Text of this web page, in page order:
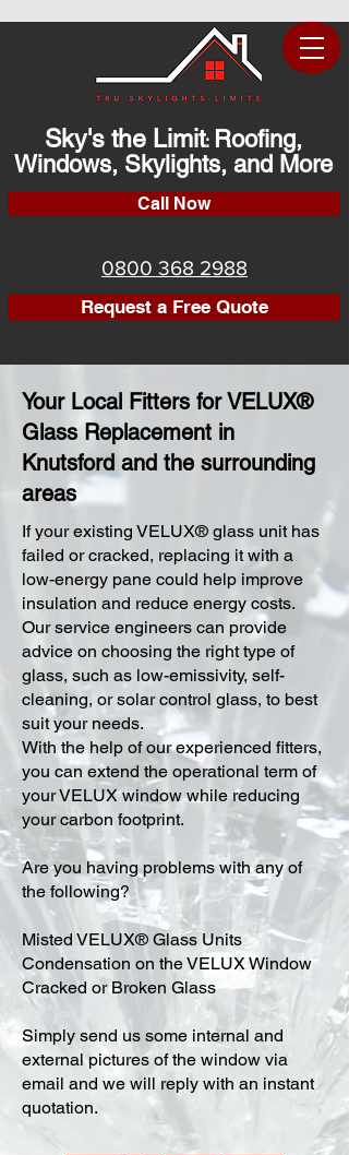
Sky's the Limit: Roofing,
Windows, Skylights, and More
Call Now
0800 368 2988
Request a Free Quote
Your Local Fitters for VELUX®
Glass Replacement in
Knutsford and the surrounding
areas
​If your existing VELUX® glass unit has
failed or cracked, replacing it with a
low-energy pane could help improve
insulation and reduce energy costs.
Our service engineers can provide
advice on choosing the right type of
glass, such as low-emissivity, self-
cleaning, or solar control glass, to best
suit your needs.
With the help of our experienced fitters,
you can extend the operational term of
your VELUX window while reducing
your carbon footprint.
Are you having problems with any of
the following?
Misted VELUX® Glass Units
Condensation on the VELUX Window
Cracked or Broken Glass
Simply send us some internal and
external pictures of the window via
email and we will reply with an instant
quotation.